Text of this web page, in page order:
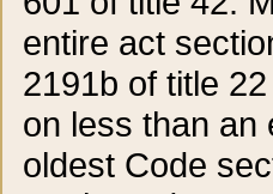
entire act
2191b of title
on less than an
oldest Code